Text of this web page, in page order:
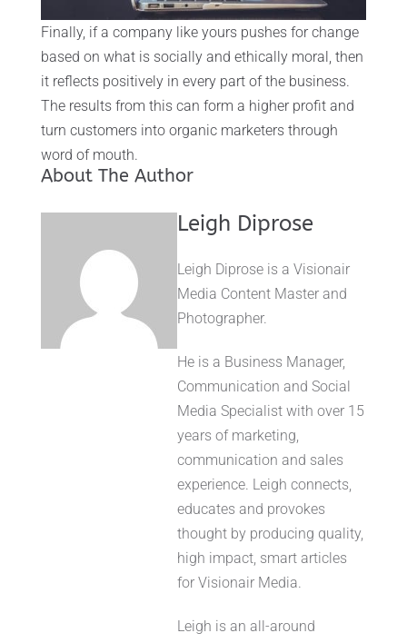
Finally, if a company like yours pushes for change
based on what is socially and ethically moral, then
it reflects positively in every part of the business.
The results from this can form a higher profit and
turn customers into organic marketers through
word of mouth.
About The Author
Leigh Diprose
Leigh Diprose is a Visionair
Media Content Master and
Photographer.
He is a Business Manager,
Communication and Social
Media Specialist with over 15
years of marketing,
communication and sales
experience. Leigh connects,
educates and provokes
thought by producing quality,
high impact, smart articles
for Visionair Media.
Leigh is an all-around